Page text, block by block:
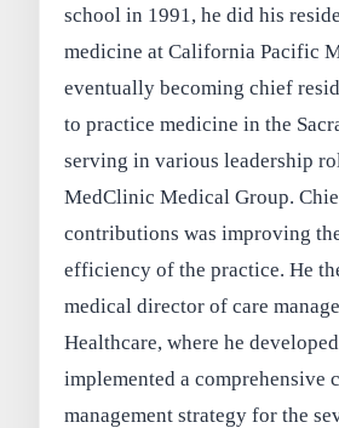
school in 1991, he did his
medicine at California Pacific
eventually becoming chief
to practice medicine in the
serving in various leadership
MedClinic Medical Group.
contributions was improving
efficiency of the practice. He
medical director of care
Healthcare, where he
implemented a comprehensive
management strategy for the